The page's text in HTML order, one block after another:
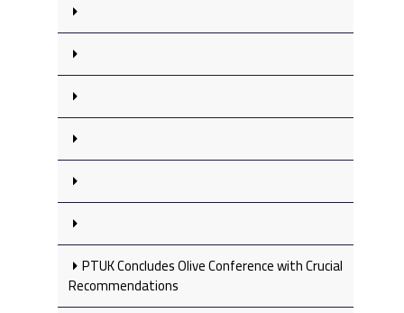
PTUK Concludes Olive Conference with Crucial
Recommendations